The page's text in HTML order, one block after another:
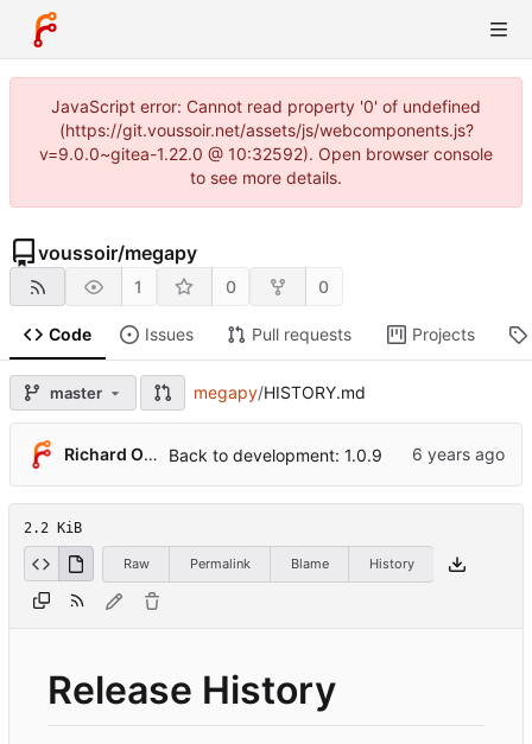
JavaScript error: Cannot read property '0' of undefined
(https://git.voussoir.net/assets/js/webcomponents.js?
v=9.0.0~gitea-1.22.0 @ 10:32592). Open browser console
to see more details.
voussoir/megapy
1 0 0
Code Issues Pull requests Projects
master megapy/HISTORY.md
Richard O'Dwyer Back to development: 1.0.9
2.2 KiB
Raw Permalink Blame History
Release History